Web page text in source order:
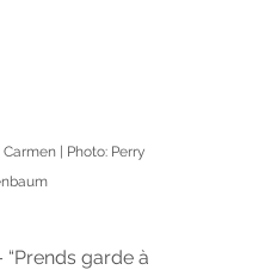
| Photo: Perry
“Prends garde à